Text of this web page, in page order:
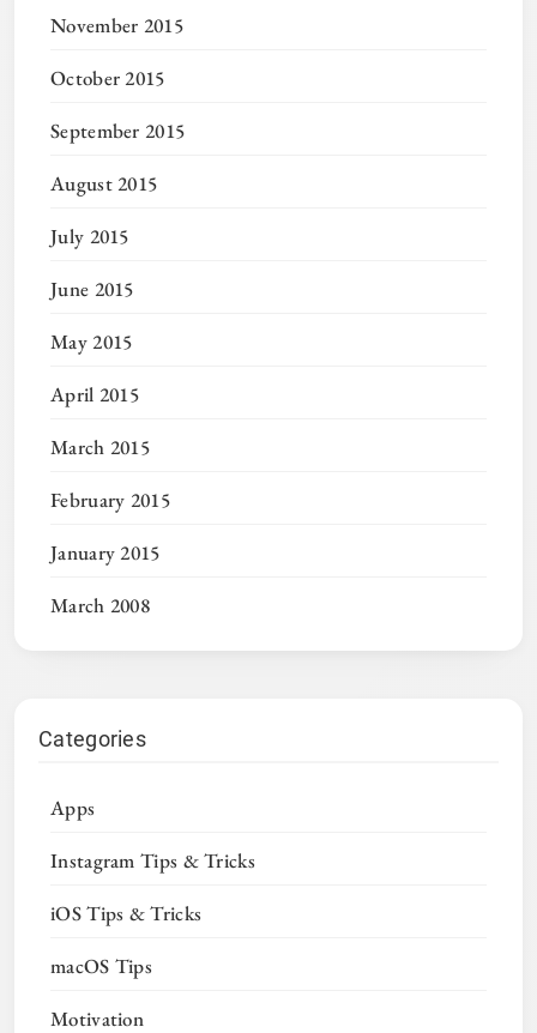
November 2015
October 2015
September 2015
August 2015
July 2015
June 2015
May 2015
April 2015
March 2015
February 2015
January 2015
March 2008
Categories
Apps
Instagram Tips & Tricks
iOS Tips & Tricks
macOS Tips
Motivation